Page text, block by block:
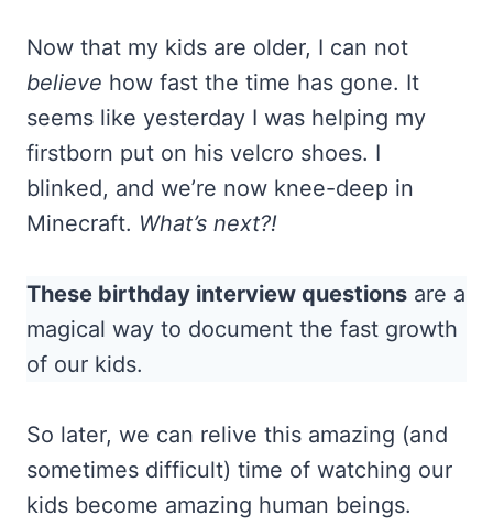
Now that my kids are older, I can not
believe how fast the time has gone. It
seems like yesterday I was helping my
firstborn put on his velcro shoes. I
blinked, and we’re now knee-deep in
Minecraft. What’s next?!
These birthday interview questions are a
magical way to document the fast growth
of our kids.
So later, we can relive this amazing (and
sometimes difficult) time of watching our
kids become amazing human beings.